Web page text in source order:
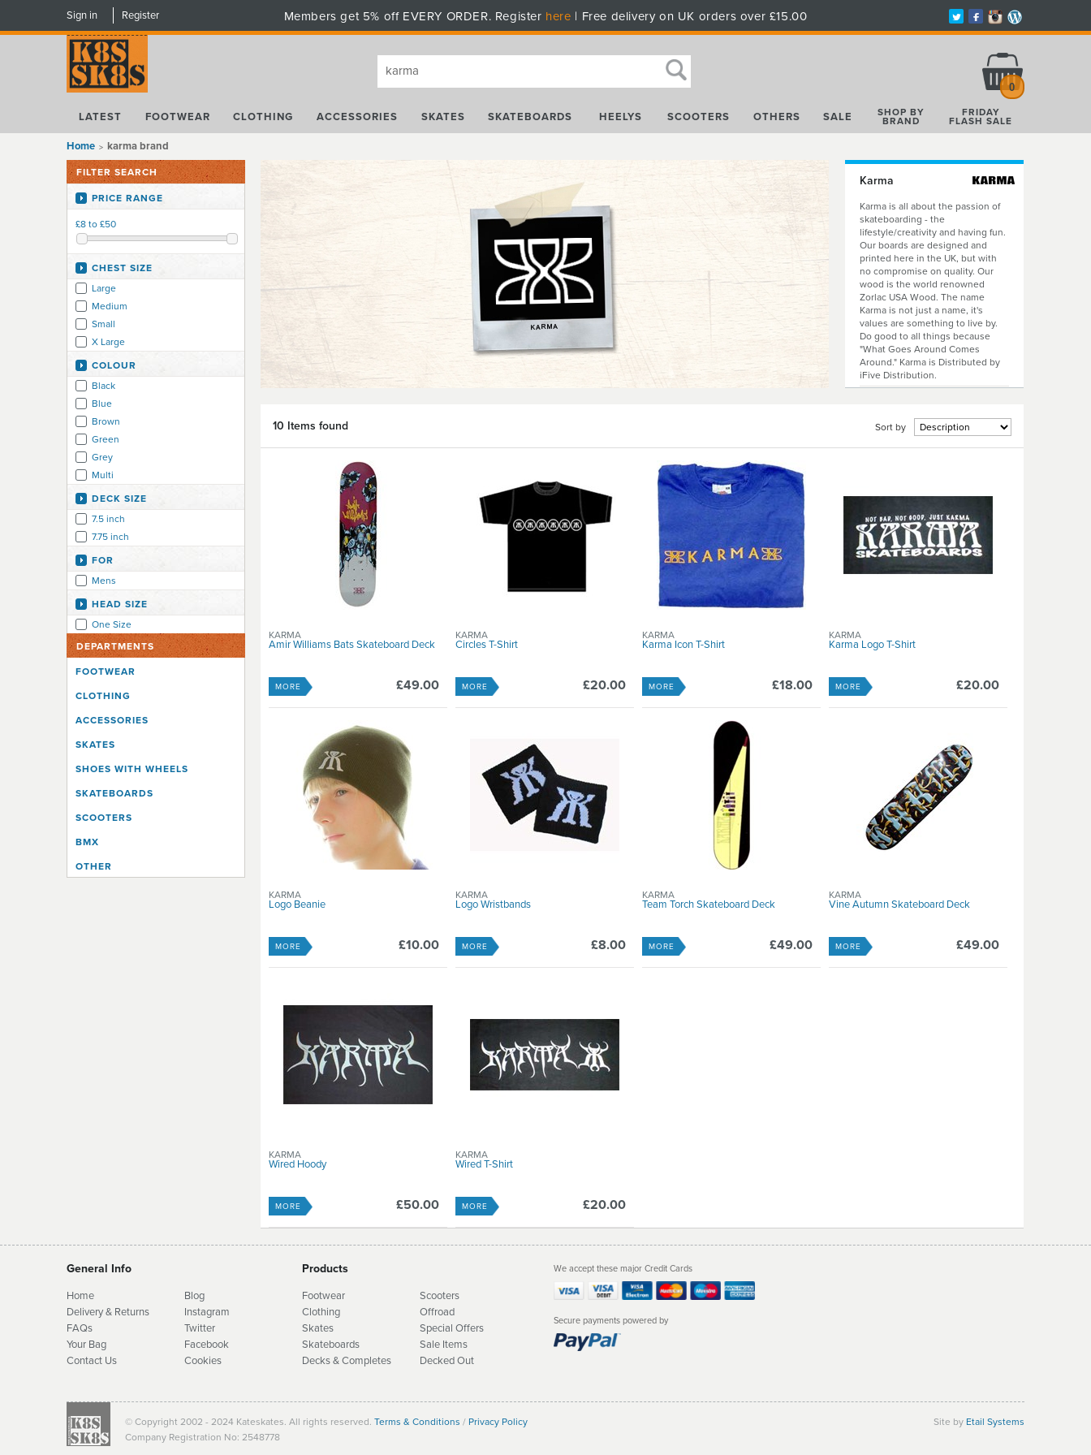
Sign in Register Members get 5% off EVERY ORDER. Register here | Free delivery on UK orders over £15.00
0
LATEST FOOTWEAR CLOTHING ACCESSORIES SKATES SKATEBOARDS HEELYS SCOOTERS OTHERS SALE SHOP BY
BRAND
FRIDAY
FLASH SALE
Home karma brand
FILTER SEARCH
PRICE RANGE
£8 to £50
CHEST SIZE
Large
Medium
Small
X Large
COLOUR
Black
Blue
Brown
Green
Grey
Multi
DECK SIZE
7.5 inch
7.75 inch
FOR
Mens
HEAD SIZE
One Size
DEPARTMENTS
FOOTWEAR
CLOTHING
ACCESSORIES
SKATES
SHOES WITH WHEELS
SKATEBOARDS
SCOOTERS
BMX
OTHER
Karma
Karma is all about the passion of
skateboarding - the
lifestyle/creativity and having fun.
Our boards are designed and
printed here in the UK, but with
no compromise on quality. Our
wood is the world renowned
Zorlac USA Wood. The name
Karma is not just a name, it's
values are something to live by.
Do good to all things because
"What Goes Around Comes
Around." Karma is Distributed by
iFive Distribution.
10 Items found Sort by
Amir Williams Bats Skateboard Deck
KARMA
£49.00
MORE
Circles T-Shirt
KARMA
£20.00
MORE
Karma Icon T-Shirt
KARMA
£18.00
MORE
Karma Logo T-Shirt
KARMA
£20.00
MORE
Logo Beanie
KARMA
£10.00
MORE
Logo Wristbands
KARMA
£8.00
MORE
Team Torch Skateboard Deck
KARMA
£49.00
MORE
Vine Autumn Skateboard Deck
KARMA
£49.00
MORE
Wired Hoody
KARMA
£50.00
MORE
Wired T-Shirt
KARMA
£20.00
MORE
General Info
Home
Delivery & Returns
FAQs
Your Bag
Contact Us
Blog
Instagram
Twitter
Facebook
Cookies
Products
Footwear
Clothing
Skates
Skateboards
Decks & Completes
Scooters
Offroad
Special Offers
Sale Items
Decked Out
We accept these major Credit Cards
Secure payments powered by
Site by Etail Systems
© Copyright 2002 - 2024 Kateskates. All rights reserved. Terms & Conditions / Privacy Policy
Company Registration No: 2548778